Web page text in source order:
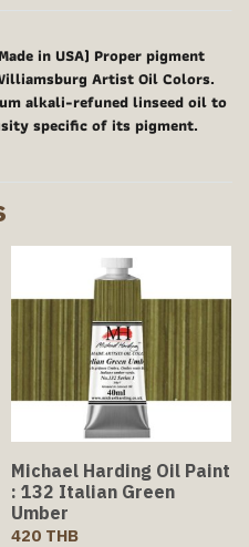
in USA) Proper pigment
Artist Oil Colors.
alkali-refuned linseed oil to
specific of its pigment.
Michael Harding Oil Paint
: 132 Italian Green
Umber
420 THB